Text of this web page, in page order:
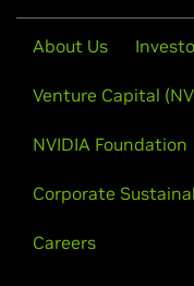
About Us
Venture Capital
NVIDIA Foundation
Corporate
Careers